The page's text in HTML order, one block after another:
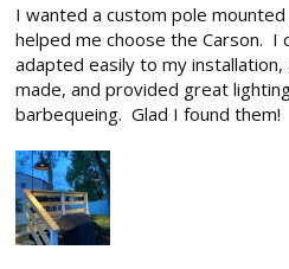
I wanted a custom pole mounted
helped me choose the Carson.
adapted easily to my
made, and provided great
barbequeing.  Glad I found them!